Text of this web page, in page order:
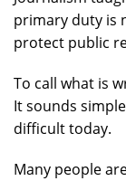
primary duty is
protect public
To call what is
It sounds
difficult today.
Many people